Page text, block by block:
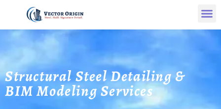
Structural Steel Detailing &
BIM Modeling Services